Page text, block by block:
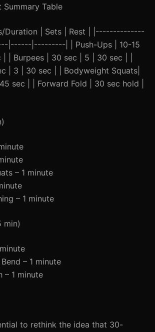
Summary Table
Duration | Sets | Rest | |--------------
|---------| | Push-Ups | 10-15
| Burpees | 30 sec | 5 | 30 sec | |
| 3 | 30 sec | | Bodyweight Squats|
sec | | Forward Fold | 30 sec hold |
– 1 minute
– 1 minute
min)
– 1 minute
– 1 minute
to rethink the idea that 30-